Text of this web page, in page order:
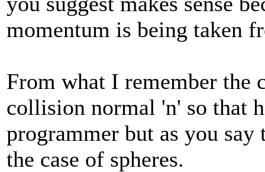
momentum is being taken
From what I remember the
collision normal 'n' so that
programmer but as you
the case of spheres.